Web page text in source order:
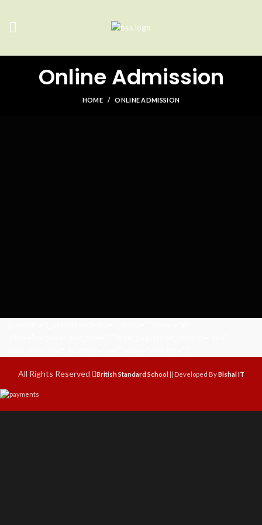
Online Admission
HOME ONLINE ADMISSION
All Rights Reserved British Standard School|| Developed ByBishal IT